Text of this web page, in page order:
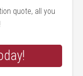
quote, all you